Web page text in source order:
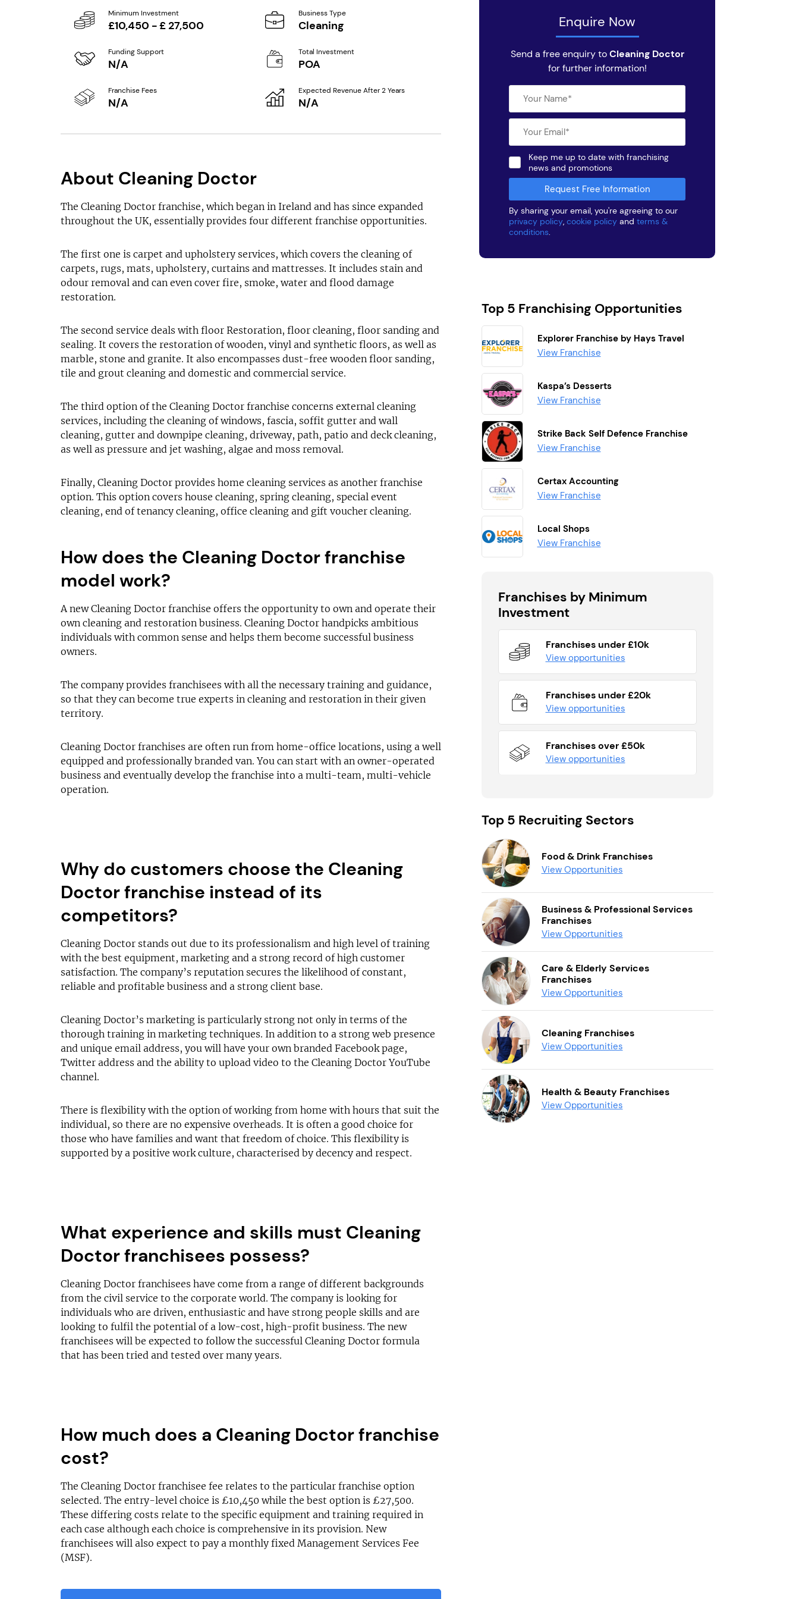
Cleaning Doctor has outlets available
across the UK
Take the first step in becoming your own boss!
Keep me up to date with franchising news and
By sharing your email, you're agreeing to our
cookie policy
andterms & conditions
Minimum Investment
£10,450 - £ 27,500
Business Type
Cleaning
Funding Support
N/A
Total Investment
POA
Franchise Fees
N/A
Expected Revenue After 2 Years
N/A
About Cleaning Doctor
The Cleaning Doctor franchise, which began in Ireland and has since expanded
throughout the UK, essentially provides four different franchise opportunities.
The first one is carpet and upholstery services, which covers the cleaning of
carpets, rugs, mats, upholstery, curtains and mattresses. It includes stain and
odour removal and can even cover fire, smoke, water and flood damage
restoration.
The second service deals with floor Restoration, floor cleaning, floor sanding and
sealing. It covers the restoration of wooden, vinyl and synthetic floors, as well as
marble, stone and granite. It also encompasses dust-free wooden floor sanding,
tile and grout cleaning and domestic and commercial service.
The third option of the Cleaning Doctor franchise concerns external cleaning
services, including the cleaning of windows, fascia, soffit gutter and wall
cleaning, gutter and downpipe cleaning, driveway, path, patio and deck cleaning,
as well as pressure and jet washing, algae and moss removal.
Finally, Cleaning Doctor provides home cleaning services as another franchise
option. This option covers house cleaning, spring cleaning, special event
cleaning, end of tenancy cleaning, office cleaning and gift voucher cleaning.
How does the Cleaning Doctor franchise
model work?
A new Cleaning Doctor franchise offers the opportunity to own and operate their
own cleaning and restoration business. Cleaning Doctor handpicks ambitious
individuals with common sense and helps them become successful business
owners.
The company provides franchisees with all the necessary training and guidance,
so that they can become true experts in cleaning and restoration in their given
territory.
Cleaning Doctor franchises are often run from home-office locations, using a well
equipped and professionally branded van. You can start with an owner-operated
business and eventually develop the franchise into a multi-team, multi-vehicle
operation.
Why do customers choose the Cleaning
Doctor franchise instead of its
competitors?
Cleaning Doctor stands out due to its professionalism and high level of training
with the best equipment, marketing and a strong record of high customer
satisfaction. The company’s reputation secures the likelihood of constant,
reliable and profitable business and a strong client base.
Cleaning Doctor’s marketing is particularly strong not only in terms of the
thorough training in marketing techniques. In addition to a strong web presence
and unique email address, you will have your own branded Facebook page,
Twitter address and the ability to upload video to the Cleaning Doctor YouTube
channel.
There is flexibility with the option of working from home with hours that suit the
individual, so there are no expensive overheads. It is often a good choice for
those who have families and want that freedom of choice. This flexibility is
supported by a positive work culture, characterised by decency and respect.
What experience and skills must Cleaning
Doctor franchisees possess?
Cleaning Doctor franchisees have come from a range of different backgrounds
from the civil service to the corporate world. The company is looking for
individuals who are driven, enthusiastic and have strong people skills and are
looking to fulfil the potential of a low-cost, high-profit business. The new
franchisees will be expected to follow the successful Cleaning Doctor formula
that has been tried and tested over many years.
How much does a Cleaning Doctor franchise
cost?
The Cleaning Doctor franchisee fee relates to the particular franchise option
selected. The entry-level choice is £10,450 while the best option is £27,500.
These differing costs relate to the specific equipment and training required in
each case although each choice is comprehensive in its provision. New
franchisees will also expect to pay a monthly fixed Management Services Fee
(MSF).
Enquire Now
Send a free enquiry toCleaning Doctor
for further information!
Keep me up to date with franchising
news and promotions
By sharing your email, you're agreeing to our
privacy policy, cookie policy and terms &
conditions.
Top 5 Franchising Opportunities
Explorer Franchise by Hays Travel
View Franchise
Kaspa’s Desserts
View Franchise
Strike Back Self Defence Franchise
View Franchise
Certax Accounting
View Franchise
Local Shops
View Franchise
Franchises by Minimum
Investment
Franchises under £10k
View opportunities
Franchises under £20k
View opportunities
Franchises over £50k
View opportunities
Top 5 Recruiting Sectors
Food & Drink Franchises
View Opportunities
Business & Professional Services
Franchises
View Opportunities
Care & Elderly Services
Franchises
View Opportunities
Cleaning Franchises
View Opportunities
Health & Beauty Franchises
View Opportunities